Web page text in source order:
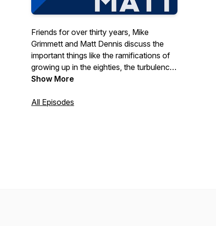
Friends for over thirty years, Mike
Grimmett and Matt Dennis discuss the
important things like the ramifications of
growing up in the eighties, the turbulence
of teenage kids, keeping up with
might save us all. Sometimes we agree.
Show More
All Episodes